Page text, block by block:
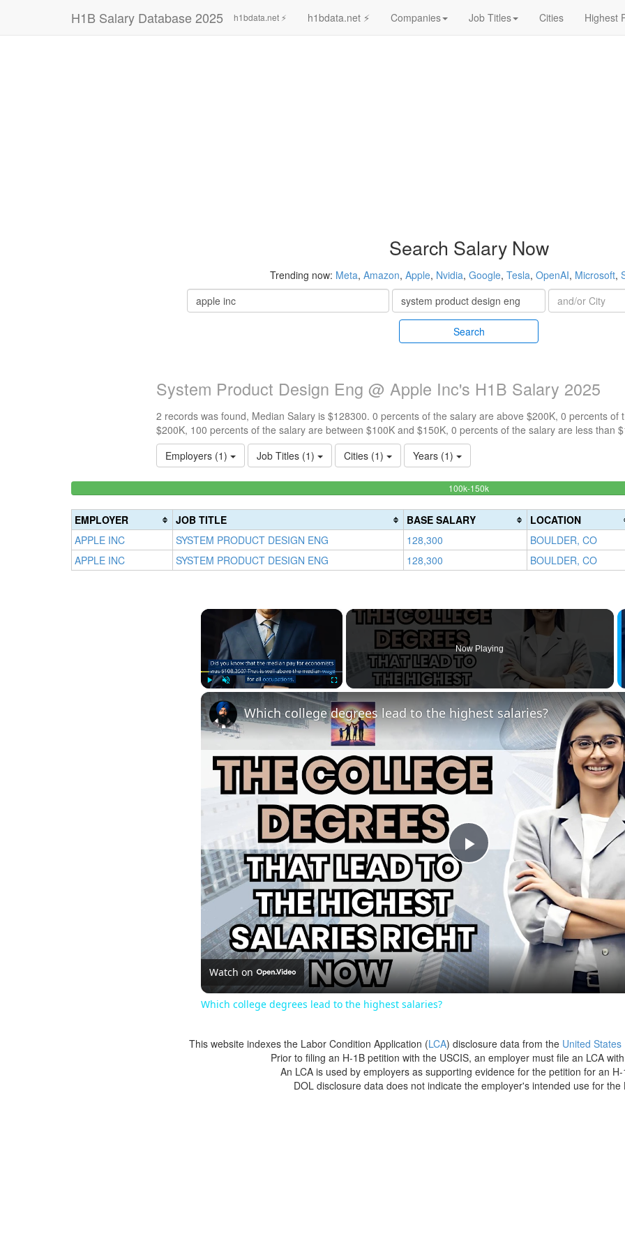
H1B Salary Database 2025 h1bdata.net ⚡ h1bdata.net ⚡ Companies Job Titles Cities Highest
Search Salary Now
Trending now: Meta, Amazon, Apple, Nvidia, Google, Tesla, OpenAI, Microsoft,
Search
System Product Design Eng @ Apple Inc's H1B Salary 2025
2 records was found, Median Salary is $128300. 0 percents of the salary are above $200K, 0 percents of
$200K, 100 percents of the salary are between $100K and $150K, 0 percents of the salary are less than
Employers (1)
Job Titles (1) Cities (1) Years (1)
Complete
(success)
100k-150k100%
(success)
EMPLOYER JOB TITLE BASE SALARY
LOCATION
APPLE INC
SYSTEM PRODUCT DESIGN ENG 128,300
BOULDER, CO
APPLE INC
SYSTEM PRODUCT DESIGN ENG 128,300 BOULDER, CO
×
Play Fullscreen
Now Playing
Play
Video
Which college degrees lead to the highest salaries?
Watch on
Which college degrees lead to the highest salaries?
This website indexes the Labor Condition Application (LCA) disclosure data from the United
Prior to filing an H-1B petition with the USCIS, an employer must file an LCA
An LCA is used by employers as supporting evidence for the petition for an
DOL disclosure data does not indicate the employer's intended use for the